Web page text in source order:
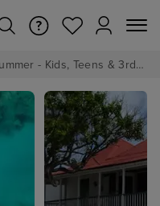
Royal Caribbean's Ultimate Family Summer - Kids, Teens & 3rd/4th Adults sail from just £99!*